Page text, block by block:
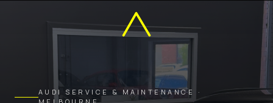
AUDI SERVICE & MAINTENANCE ·